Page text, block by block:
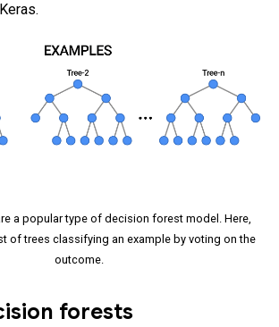
a popular type of decision forest model. Here,
of trees classifying an example by voting on the
outcome.
forests